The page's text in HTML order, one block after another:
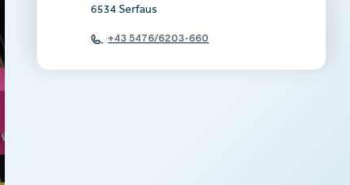
6534 Serfaus
+43 5476/6203-660